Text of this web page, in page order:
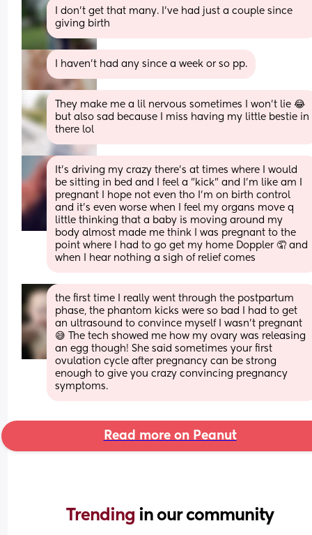
I don't get that many. I've had just a couple since
giving birth
I haven't had any since a week or so pp.
They make me a lil nervous sometimes I won’t lie 😂
but also sad because I miss having my little bestie in
there lol
It's driving my crazy there's at times where I would
be sitting in bed and I feel a "kick" and I'm like am I
pregnant I hope not even tho I'm on birth control
and it's even worse when I feel my organs move q
little thinking that a baby is moving around my
body almost made me think I was pregnant to the
point where I had to go get my home Doppler 🤦 and
when I hear nothing a sigh of relief comes
the first time I really went through the postpartum
phase, the phantom kicks were so bad I had to get
an ultrasound to convince myself I wasn't pregnant
😅 The tech showed me how my ovary was releasing
an egg though! She said sometimes your first
ovulation cycle after pregnancy can be strong
enough to give you crazy convincing pregnancy
symptoms.
Read more on Peanut
Trending in our community